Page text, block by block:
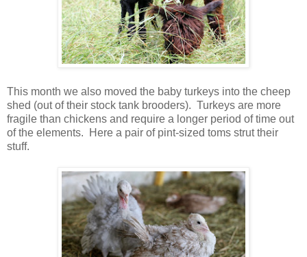
This month we also moved the baby turkeys into the cheep
shed (out of their stock tank brooders). Turkeys are more
fragile than chickens and require a longer period of time out
of the elements. Here a pair of pint-sized toms strut their
stuff.